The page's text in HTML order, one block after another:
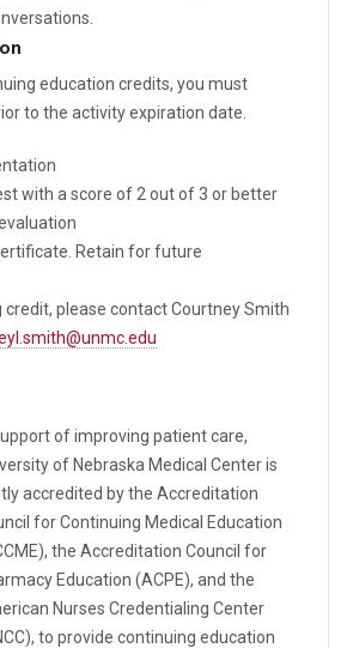
education credits, you must
to the activity expiration date.
with a score of 2 out of 3 or better
Retain for future
please contact Courtney Smith
of improving patient care,
of Nebraska Medical Center is
accredited by the Accreditation
for Continuing Medical Education
the Accreditation Council for
Education (ACPE), and the
Nurses Credentialing Center
to provide continuing education